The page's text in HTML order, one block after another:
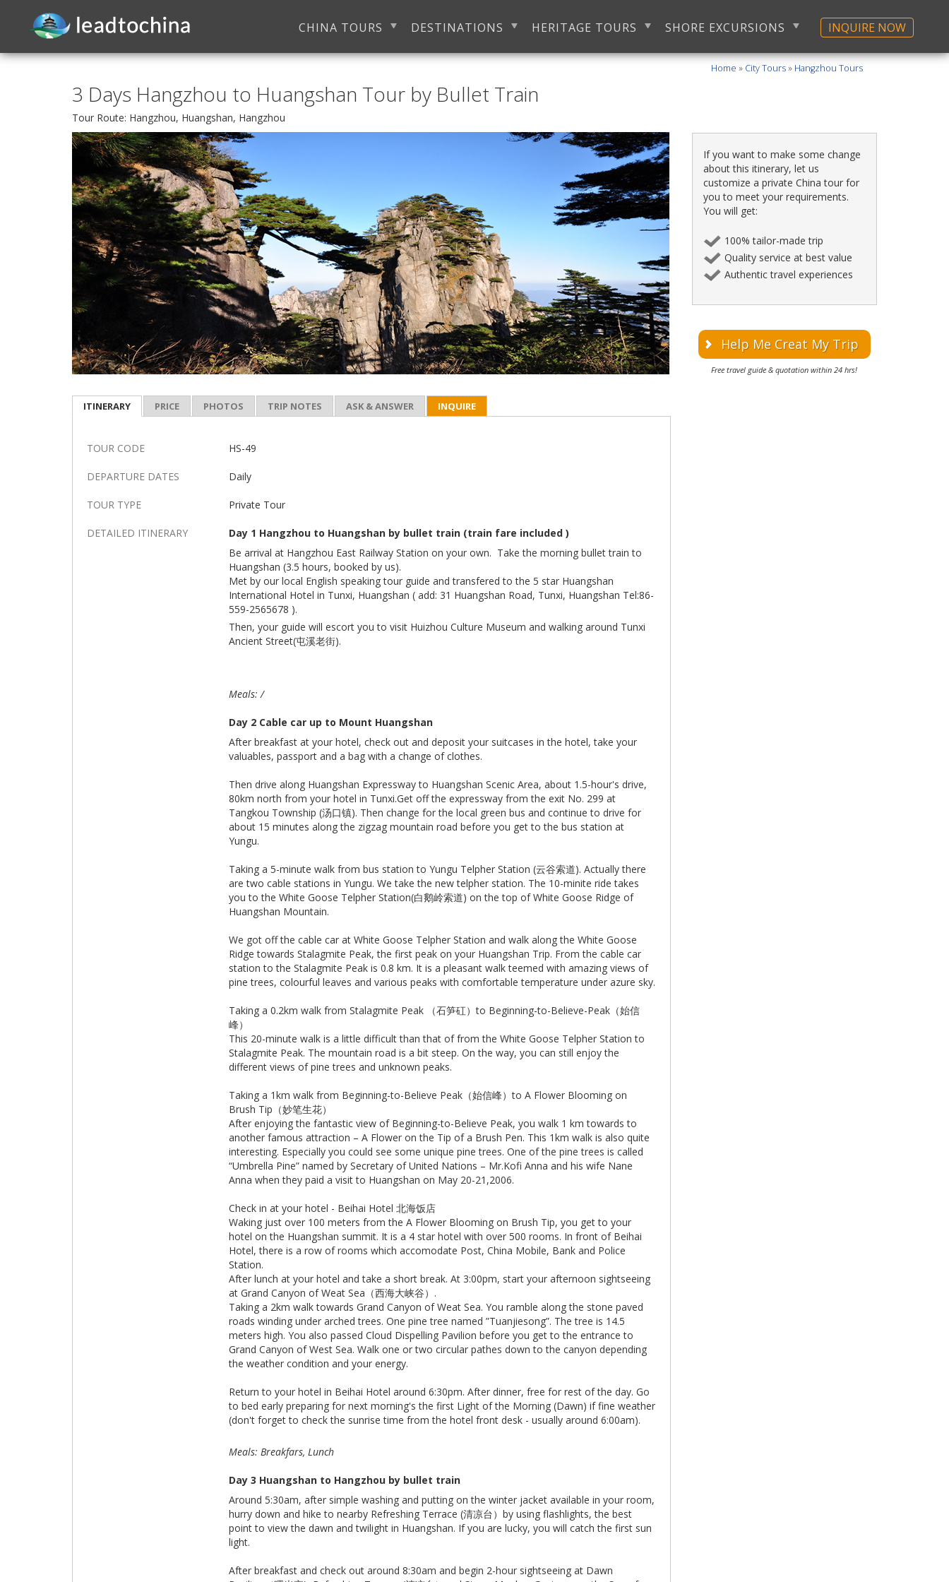
CHINA TOURS DESTINATIONS HERITAGE TOURS SHORE EXCURSIONS INQUIRE NOW
Home » City Tours» Hangzhou Tours
3 Days Hangzhou to Huangshan Tour by Bullet Train
Tour Route: Hangzhou, Huangshan, Hangzhou
ITINERARY PRICE PHOTOS TRIP NOTES ASK & ANSWER INQUIRE
TOUR CODE HS-49
DEPARTURE DATES Daily
TOUR TYPE Private Tour
DETAILED ITINERARY
Day 1 Hangzhou to Huangshan by bullet train (train fare included )
Be arrival at Hangzhou East Railway Station on your own. Take the morning bullet train to
Huangshan (3.5 hours, booked by us).
Met by our local English speaking tour guide and transfered to the 5 star Huangshan
International Hotel in Tunxi, Huangshan ( add: 31 Huangshan Road, Tunxi, Huangshan Tel:86-
559-2565678 ).
Then, your guide will escort you to visit Huizhou Culture Museum and walking around Tunxi
Ancient Street(屯溪老街).
Meals: /
Day 2 Cable car up to Mount Huangshan
After breakfast at your hotel, check out and deposit your suitcases in the hotel, take your
valuables, passport and a bag with a change of clothes.
Then drive along Huangshan Expressway to Huangshan Scenic Area, about 1.5-hour's drive,
80km north from your hotel in Tunxi.Get off the expressway from the exit No. 299 at
Tangkou Township (汤口镇). Then change for the local green bus and continue to drive for
about 15 minutes along the zigzag mountain road before you get to the bus station at
Yungu.
Taking a 5-minute walk from bus station to Yungu Telpher Station (云谷索道). Actually there
are two cable stations in Yungu. We take the new telpher station. The 10-minite ride takes
you to the White Goose Telpher Station(白鹅岭索道) on the top of White Goose Ridge of
Huangshan Mountain.
We got off the cable car at White Goose Telpher Station and walk along the White Goose
Ridge towards Stalagmite Peak, the first peak on your Huangshan Trip. From the cable car
station to the Stalagmite Peak is 0.8 km. It is a pleasant walk teemed with amazing views of
pine trees, colourful leaves and various peaks with comfortable temperature under azure sky.
Taking a 0.2km walk from Stalagmite Peak （石笋矼）to Beginning-to-Believe-Peak（始信
峰）
This 20-minute walk is a little difficult than that of from the White Goose Telpher Station to
Stalagmite Peak. The mountain road is a bit steep. On the way, you can still enjoy the
different views of pine trees and unknown peaks.
Taking a 1km walk from Beginning-to-Believe Peak（始信峰）to A Flower Blooming on
Brush Tip（妙笔生花）
After enjoying the fantastic view of Beginning-to-Believe Peak, you walk 1 km towards to
another famous attraction – A Flower on the Tip of a Brush Pen. This 1km walk is also quite
interesting. Especially you could see some unique pine trees. One of the pine trees is called
“Umbrella Pine” named by Secretary of United Nations – Mr.Kofi Anna and his wife Nane
Anna when they paid a visit to Huangshan on May 20-21,2006.
Check in at your hotel - Beihai Hotel 北海饭店
Waking just over 100 meters from the A Flower Blooming on Brush Tip, you get to your
hotel on the Huangshan summit. It is a 4 star hotel with over 500 rooms. In front of Beihai
Hotel, there is a row of rooms which accomodate Post, China Mobile, Bank and Police
Station.
After lunch at your hotel and take a short break. At 3:00pm, start your afternoon sightseeing
at Grand Canyon of Weat Sea（西海大峡谷）.
Taking a 2km walk towards Grand Canyon of Weat Sea. You ramble along the stone paved
roads winding under arched trees. One pine tree named ”Tuanjiesong”. The tree is 14.5
meters high. You also passed Cloud Dispelling Pavilion before you get to the entrance to
Grand Canyon of West Sea. Walk one or two circular pathes down to the canyon depending
the weather condition and your energy.
Return to your hotel in Beihai Hotel around 6:30pm. After dinner, free for rest of the day. Go
to bed early preparing for next morning's the first Light of the Morning (Dawn) if fine weather
(don't forget to check the sunrise time from the hotel front desk - usually around 6:00am).
Meals: Breakfars, Lunch
Day 3 Huangshan to Hangzhou by bullet train
Around 5:30am, after simple washing and putting on the winter jacket available in your room,
hurry down and hike to nearby Refreshing Terrace (清凉台）by using flashlights, the best
point to view the dawn and twilight in Huangshan. If you are lucky, you will catch the first sun
light.
After breakfast and check out around 8:30am and begin 2-hour sightseeing at Dawn
If you want to make some change
about this itinerary, let us
customize a private China tour for
you to meet your requirements.
You will get:
100% tailor-made trip
Quality service at best value
Authentic travel experiences
Help Me Creat My Trip
Free travel guide & quotation within 24 hrs!